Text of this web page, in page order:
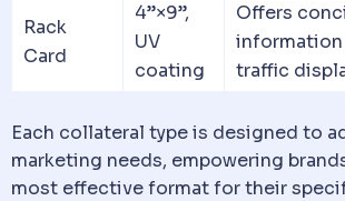
Rack
Card
4”×9”,
UV
coating
Offers
traffic
Each collateral type is designed to
marketing needs, empowering
most effective format for their